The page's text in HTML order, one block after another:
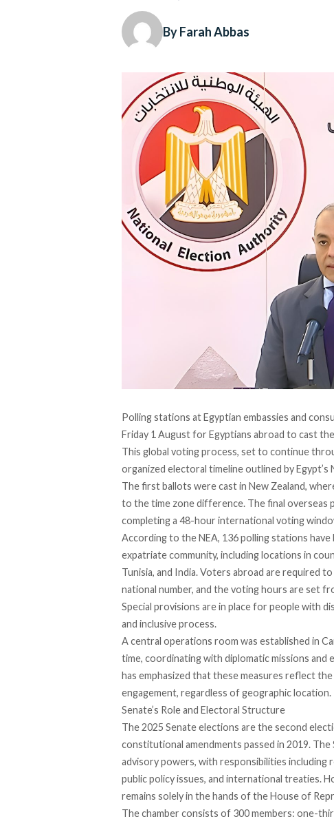
By Farah Abbas
Polling stations at Egyptian embassies and
Friday 1 August for Egyptians abroad to cast
This global voting process, set to continue
organized electoral timeline outlined by
Thefirst ballots were cast in New Zealand,
to the time zone difference. The final overseas
completing a 48-hour international voting
According to the NEA, 136 polling stations have
expatriate community, including locations in
Tunisia, and India. Voters abroad arerequired to
national number, and the voting hours are set
Special provisions are in place for people with
and inclusive process.
A central operations room was established in
time, coordinating with diplomatic missions
has emphasized that these measures reflect
engagement, regardless of geographic location.
Senate’s Role and Electoral Structure
The 2025 Senate elections are the second
constitutional amendments passed in 2019.
advisory powers, with responsibilities including
public policy issues, and international treaties.
remains solely in the hands of the House of
The chamber consists of 300 members: one-